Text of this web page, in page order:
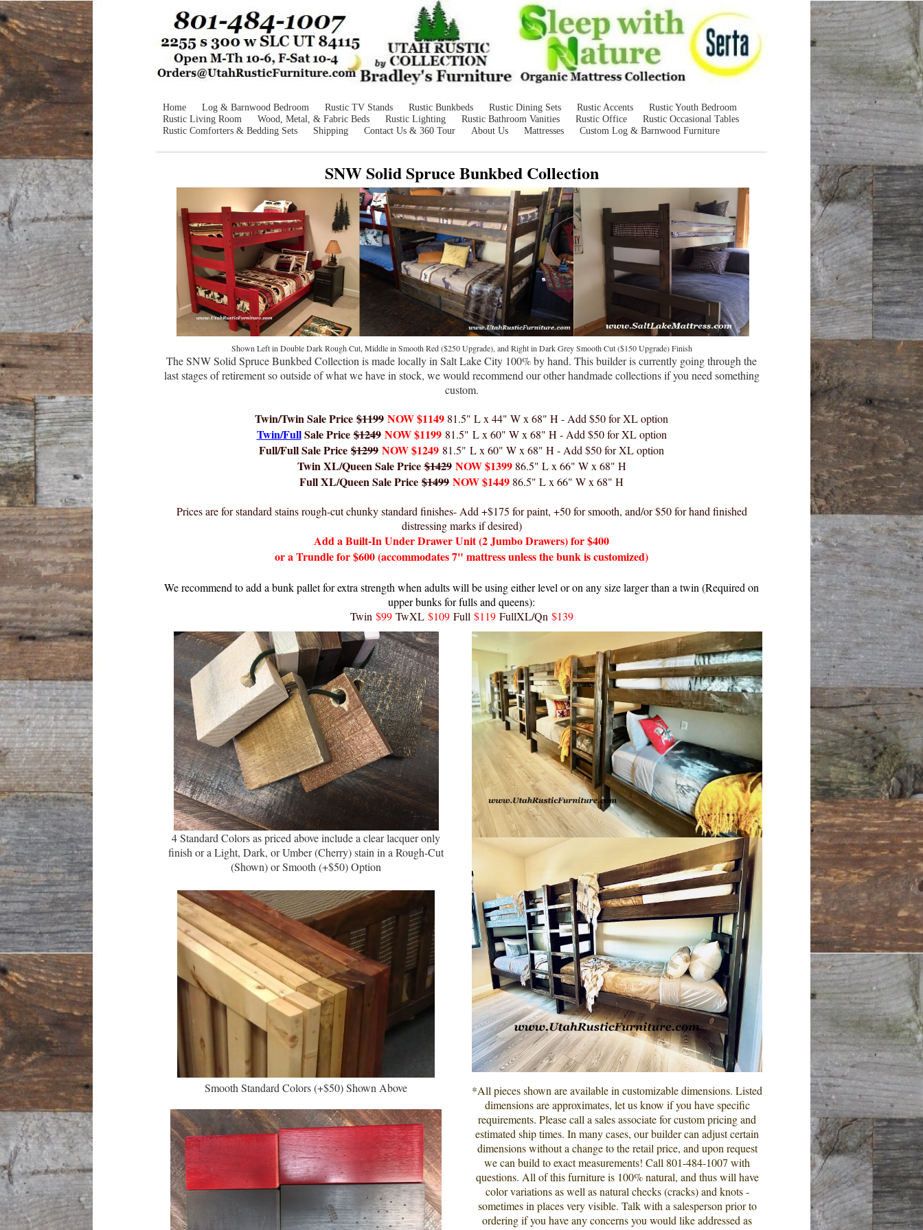
Home Log & Barnwood Bedroom Rustic TV Stands Rustic Bunkbeds Rustic Dining Sets Rustic Accents
Rustic Youth Bedroom
Rustic Living Room
Wood, Metal, & Fabric Beds Rustic Lighting Rustic Bathroom Vanities Rustic Office
Rustic Occasional Tables
Rustic Comforters & Bedding Sets
Shipping Contact Us & 360 Tour About Us Mattresses Custom Log & Barnwood Furniture
SNW Solid Spruce Bunkbed Collection
Shown Left in Double Dark Rough Cut, Middle in Smooth Red($250 Upgrade), and Rightin Dark Grey Smooth Cut ($150 Upgrade) Finish
The SNW Solid Spruce Bunkbed Collection is made locally in Salt Lake City 100% by hand. This builder is currently going through the
last stages of retirement so outside of what we have in stock, we would recommend our other handmade collections if you need something
custom.
Twin/Twin SalePrice $1199 NOW $1149 81.5" L x 44" W x 68" H - Add $50 for XL option
Twin/FullSalePrice $1249 NOW $1199 81.5" L x 60" W x 68" H - Add $50 for XL option
Full/Full SalePrice $1299 NOW $1249 81.5" L x 60" W x 68" H - Add $50 for XL option
Twin XL/Queen SalePrice $1429 NOW $1399 86.5" L x 66" W x 68" H
Full XL/Queen SalePrice $1499 NOW $1449 86.5" L x 66" W x 68" H
Prices are for standard stains rough-cut chunky standard finishes- Add +$175 for paint, +50 for smooth, and/or $50 for hand finished
distressing marks if desired)
Add a Built-In Under Drawer Unit (2 Jumbo Drawers) for $400
or a Trundle for $600 (accommodates 7" mattress unless the bunk is customized)
We recommend to add a bunk pallet for extra strength when adults will be using either level or on any size larger than a twin (Required on
upper bunks for fulls and queens):
Twin $99 TwXL $109 Full $119 FullXL/Qn $139
4 Standard Colors as priced above include a clear lacquer only
finish or a Light, Dark, or Umber (Cherry) stain in a Rough-Cut
(Shown) or Smooth (+$50) Option
Smooth Standard Colors (+$50) Shown Above
*All pieces shown are available in customizable dimensions. Listed
dimensions are approximates, let us know if you have specific
requirements. Please call a sales associate for custom pricing and
estimated ship times. In many cases, our builder can adjust certain
dimensions without a change to the retail price, and upon request
we can build to exact measurements! Call 801-484-1007 with
questions. All of this furniture is 100% natural, and thus will have
color variations as well as natural checks (cracks) and knots -
sometimes in places very visible. Talk with a salesperson prior to
ordering if you have any concerns you would like addressed as